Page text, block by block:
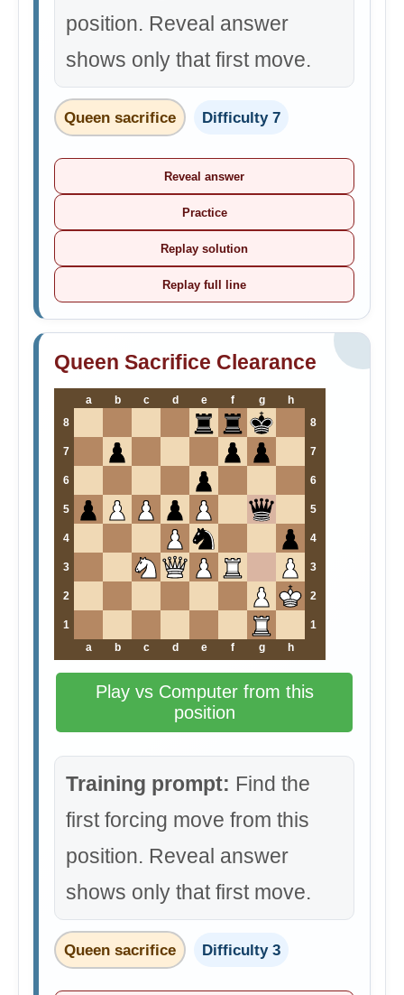
position. Reveal answer
shows only that first move.
Queen sacrifice Difficulty 7
Reveal answer
Practice
Replay solution
Replay full line
Queen Sacrifice Clearance
a b c d e f g
h
8
8
7 7
6 6
5 5
4 4
3 3
2 2
1
1
a
b c d e f g h
Play vs Computer from this
position
Training prompt: Find the
first forcing move from this
position. Reveal answer
shows only that first move.
Queen sacrifice Difficulty 3